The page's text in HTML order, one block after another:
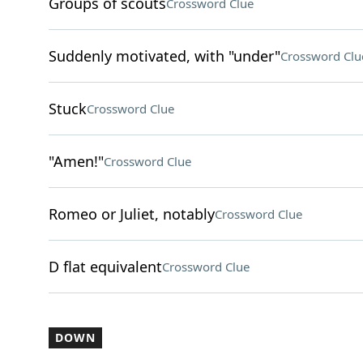
Crossword Clue
Suddenly motivated, with "under"Crossword
StuckCrossword Clue
"Amen!"Crossword Clue
Romeo or Juliet, notablyCrossword Clue
D flat equivalentCrossword Clue
DOWN